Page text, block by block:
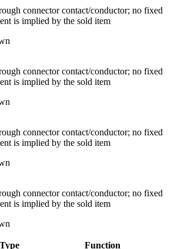
connector contact/conductor; no fixed
is implied by the sold item
connector contact/conductor; no fixed
is implied by the sold item
connector contact/conductor; no fixed
is implied by the sold item
connector contact/conductor; no fixed
is implied by the sold item
Type Function